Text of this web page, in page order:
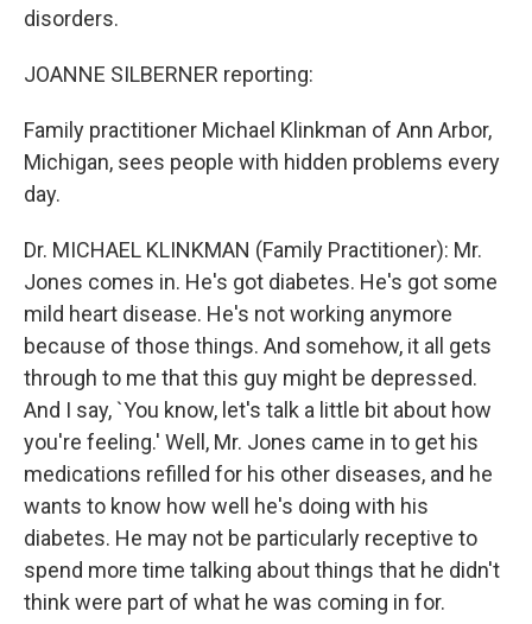
disorders.
JOANNE SILBERNER reporting:
Family practitioner Michael Klinkman of Ann Arbor,
Michigan, sees people with hidden problems every
day.
Dr. MICHAEL KLINKMAN (Family Practitioner): Mr.
Jones comes in. He's got diabetes. He's got some
mild heart disease. He's not working anymore
because of those things. And somehow, it all gets
through to me that this guy might be depressed.
And I say, `You know, let's talk a little bit about how
you're feeling.' Well, Mr. Jones came in to get his
medications refilled for his other diseases, and he
wants to know how well he's doing with his
diabetes. He may not be particularly receptive to
spend more time talking about things that he didn't
think were part of what he was coming in for.